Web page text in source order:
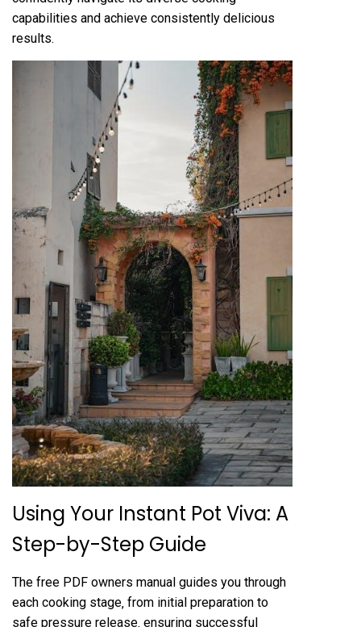
capabilities and achieve consistently delicious
results.
Using Your Instant Pot Viva: A
Step-by-Step Guide
The free PDF owners manual guides you through
each cooking stage‚ from initial preparation to
safe pressure release‚ ensuring successful